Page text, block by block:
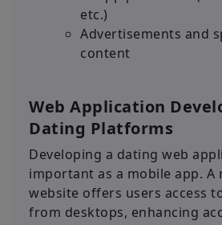
etc.)
Advertisements and
content
Web Application
Dating Platforms
Developing a dating web
important as a mobile app. A
website offers users access
from desktops, enhancing